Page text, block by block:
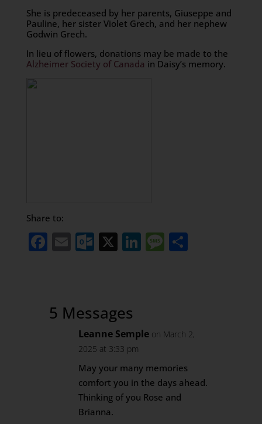
She is predeceased by her parents, Giuseppe and
Pauline, her sister Violet Grech, and her nephew
Godwin Grech.
In lieu of flowers, donations may be made to the
Alzheimer Society of Canada in Daisy’s memory.
Share to:
Facebook
EmailOutlook.com
X LinkedIn
Message
Share
5 Messages
Leanne Semple on March 2,
2025 at 3:33 pm
May your many memories
comfort you in the days ahead.
Thinking of you Rose and
Brianna.